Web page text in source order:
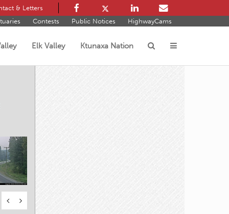
& Letters
Contests Public Notices HighwayCams
Elk Valley Ktunaxa Nation